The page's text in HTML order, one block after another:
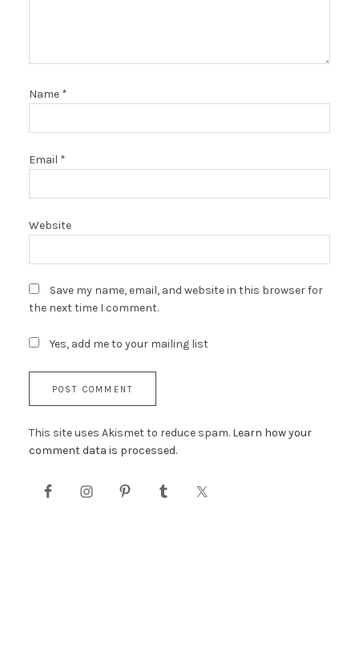
Name *
Email *
Website
Save my name, email, and website in this browser for
the next time I comment.
Yes, add me to your mailing list
This site uses Akismet to reduce spam. Learn how your
comment data is processed.